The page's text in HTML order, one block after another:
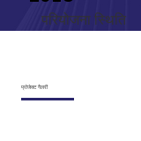
परियोजना स्थिति
प्रोजेक्ट गैलरी